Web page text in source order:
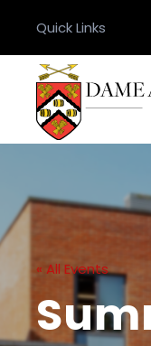
Quick Links
« All Events